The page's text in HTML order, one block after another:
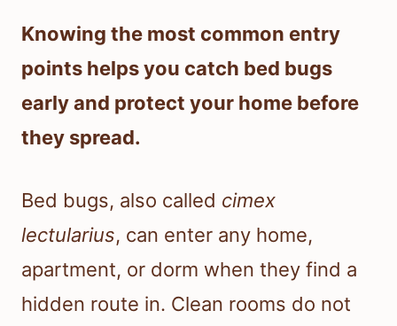
Knowing the most common entry
points helps you catch bed bugs
early and protect your home before
they spread.
Bed bugs, also called cimex
lectularius, can enter any home,
apartment, or dorm when they find a
hidden route in. Clean rooms do not